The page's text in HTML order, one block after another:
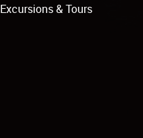
Excursions & Tours